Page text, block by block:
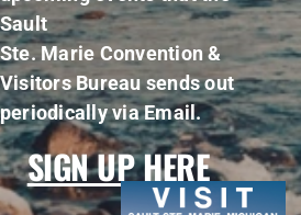
Sault
Ste. Marie Convention &
Visitors Bureau sends out
periodically via Email.
SIGN UP HERE